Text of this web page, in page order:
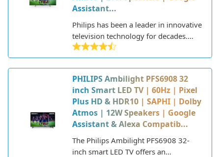
panel, and Dolby Atmos sound, the
PUS8108 is designed to deliver
stunning visuals and audio for
movies, TV shows, sports, and
gaming.
Assistant...
Philips has been a leader in innovative
television technology for decades.
One of their signature innovations is
Ambilight, which was first introduced
in 2004. Ambilight uses LED lighting
around the edges of the TV to project
color onto the wall behind, creating
an immersive viewing experience. The
lighting adapts in real-time to match
the colors and brightness on the TV
screen.
PHILIPS Ambilight PFS6908 32
inch Smart LED TV | 60Hz | Pixel
Plus HD & HDR10 | SAPHI | Dolby
Atmos | 12W Speakers | Google
Assistant & Alexa Compatib...
The Philips Ambilight PFS6908 32-
inch smart LED TV offers an